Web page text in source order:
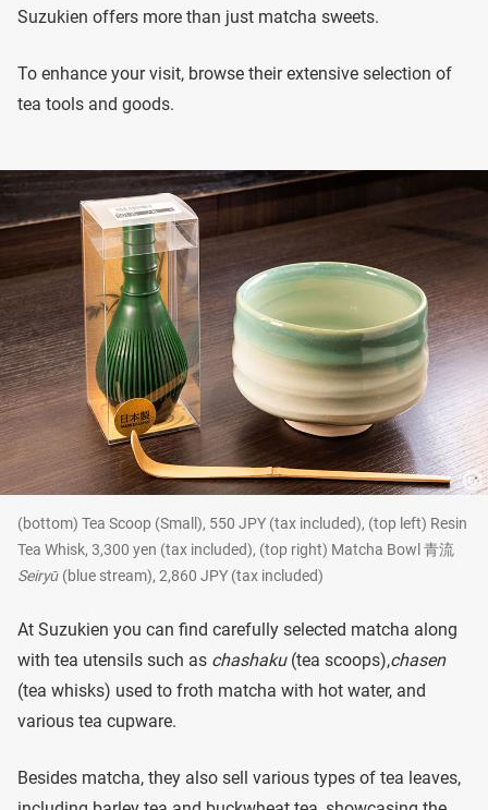
Suzukien offers more than just matcha sweets.
To enhance your visit, browse their extensive selection of
tea tools and goods.
(bottom) Tea Scoop (Small), 550 JPY (tax included), (top left) Resin
Tea Whisk, 3,300 yen (tax included), (top right) Matcha Bowl 青流
Seiryū (blue stream), 2,860 JPY (tax included)
At Suzukien you can find carefully selected matcha along
with tea utensils such as chashaku(tea scoops),chasen
(tea whisks) used to froth matcha with hot water, and
various tea cupware.
Besides matcha, they also sell various types of tea leaves,